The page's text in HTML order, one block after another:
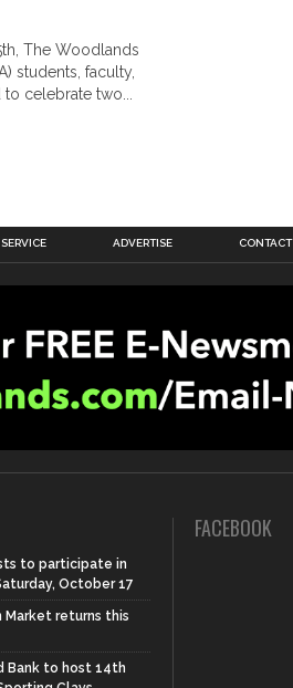
The Woodlands
students, faculty,
celebrate two...
ADVERTISE CONTACT
to participate in
October 17
Market returns this
Bank to host 14th
FACEBOOK